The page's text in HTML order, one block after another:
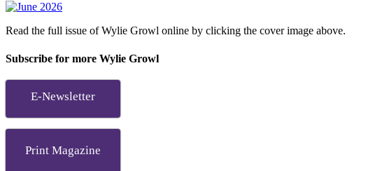
Read the full issue of Wylie Growl online by clicking the cover image above.
Subscribe for more Wylie Growl
E-Newsletter
Print Magazine